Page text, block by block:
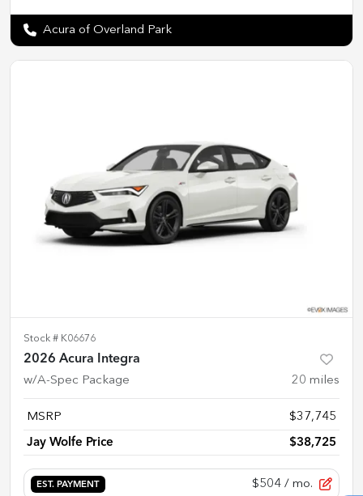
Acura of Overland Park
Stock # K06676
2026 Acura Integra
w/A-Spec Package 20 miles
MSRP $37,745
Jay Wolfe Price $38,725
EST. PAYMENT $504 / mo.